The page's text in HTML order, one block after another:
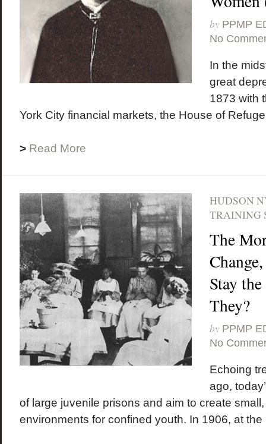
by PPMP
No
In the
great
1873 with
York City financial markets, the House of
> Read More
HUDSON
TRAINING
The
Stay
They?
by PPMP
No
Echoing
ago,
of large juvenile prisons and aim to create small,
environments for confined youth. In 1906, at the